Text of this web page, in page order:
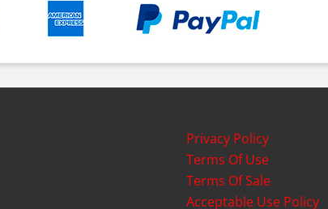
Privacy Policy
Terms Of Use
Terms Of Sale
Acceptable Use Policy